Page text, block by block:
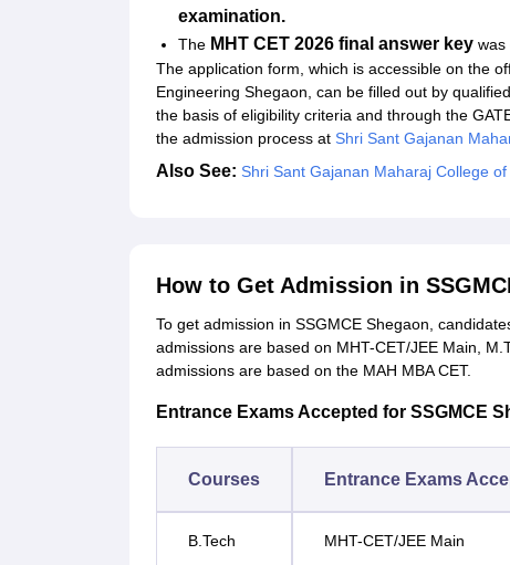
examination.
The MHT CET 2026 final answer key was
The application form, which is accessible on the
Engineering Shegaon, can be filled out by
the basis of eligibility criteria and through the
the admission process at Shri Sant Gajanan
Also See: Shri Sant Gajanan Maharaj College
How to Get Admission in
To get admission in SSGMCE Shegaon,
admissions are based on MHT-CET/JEE Main,
admissions are based on the MAH MBA CET.
Entrance Exams Accepted for SSGMCE
Courses Entrance Exams
B.Tech MHT-CET/JEE Main